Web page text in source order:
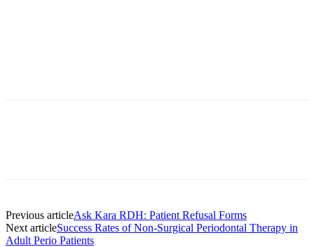
Previous articleAsk Kara RDH: Patient Refusal Forms
Next articleSuccess Rates of Non‐Surgical Periodontal Therapy in
Adult Perio Patients